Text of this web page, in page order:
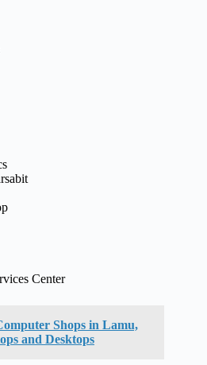
Center
Shops in Lamu,
and Desktops